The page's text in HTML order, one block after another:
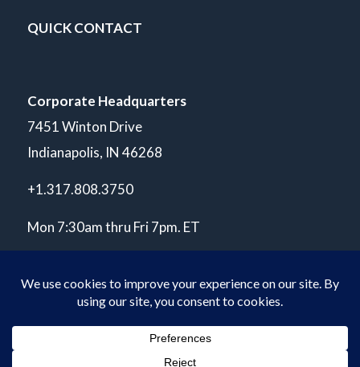
QUICK CONTACT
Corporate Headquarters
7451 Winton Drive
Indianapolis, IN 46268
+1.317.808.3750
Mon 7:30am thru Fri 7pm. ET